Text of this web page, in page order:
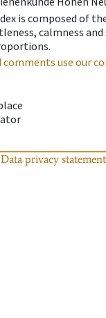
is composed of
calmness
comments use our
Data privacy statement